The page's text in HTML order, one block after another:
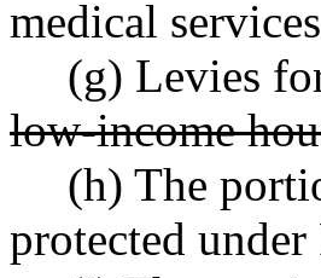
medical
(g) Levies
low-income
(h) The
protected